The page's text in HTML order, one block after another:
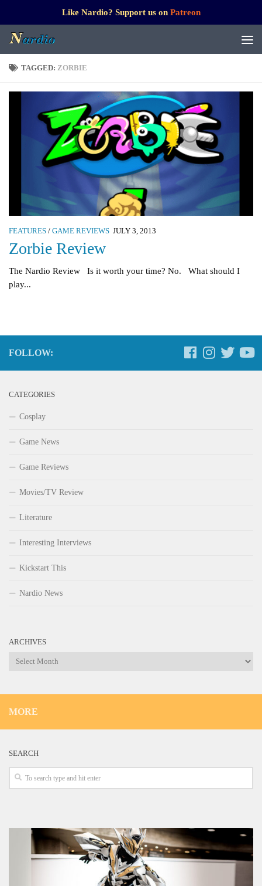
Like Nardio? Support us on Patreon
TAGGED: ZORBIE
FEATURES / GAME REVIEWS JULY 3, 2013
Zorbie Review
The Nardio Review Is it worth your time? No. What should I
play...
FOLLOW:
CATEGORIES
Cosplay
Game News
Game Reviews
Movies/TV Review
Literature
Interesting Interviews
Kickstart This
Nardio News
ARCHIVES
Archives
MORE
SEARCH